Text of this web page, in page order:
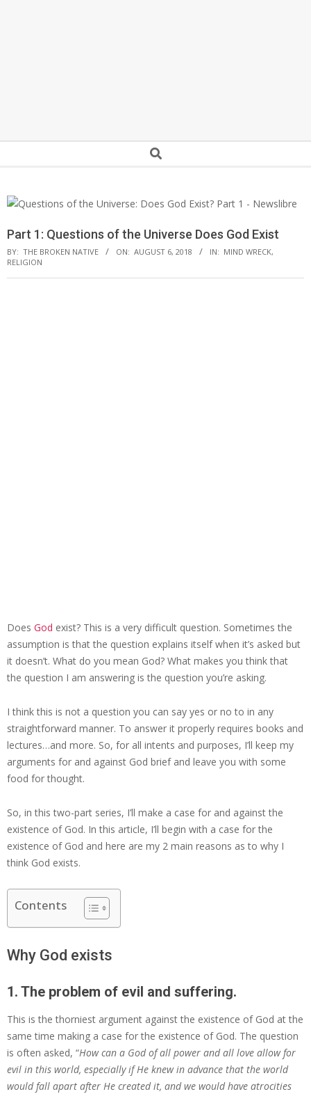
Search
Part 1: Questions of the Universe Does God Exist
BY: THE BROKEN NATIVE ON: AUGUST 6, 2018 IN: MIND WRECK,
RELIGION
Does God exist? This is a very difficult question. Sometimes the
assumption is that the question explains itself when it’s asked but
it doesn’t. What do you mean God? What makes you think that
the question I am answering is the question you’re asking.
I think this is not a question you can say yes or no to in any
straightforward manner. To answer it properly requires books and
lectures…and more. So, for all intents and purposes, I’ll keep my
arguments for and against God brief and leave you with some
food for thought.
So, in this two-part series, I’ll make a case for and against the
existence of God. In this article, I’ll begin with a case for the
existence of God and here are my 2 main reasons as to why I
think God exists.
Contents
Why God exists
1. The problem of evil and suffering.
This is the thorniest argument against the existence of God at the
same time making a case for the existence of God. The question
is often asked, “How can a God of all power and all love allow for
evil in this world, especially if He knew in advance that the world
would fall apart after He created it, and we would have atrocities